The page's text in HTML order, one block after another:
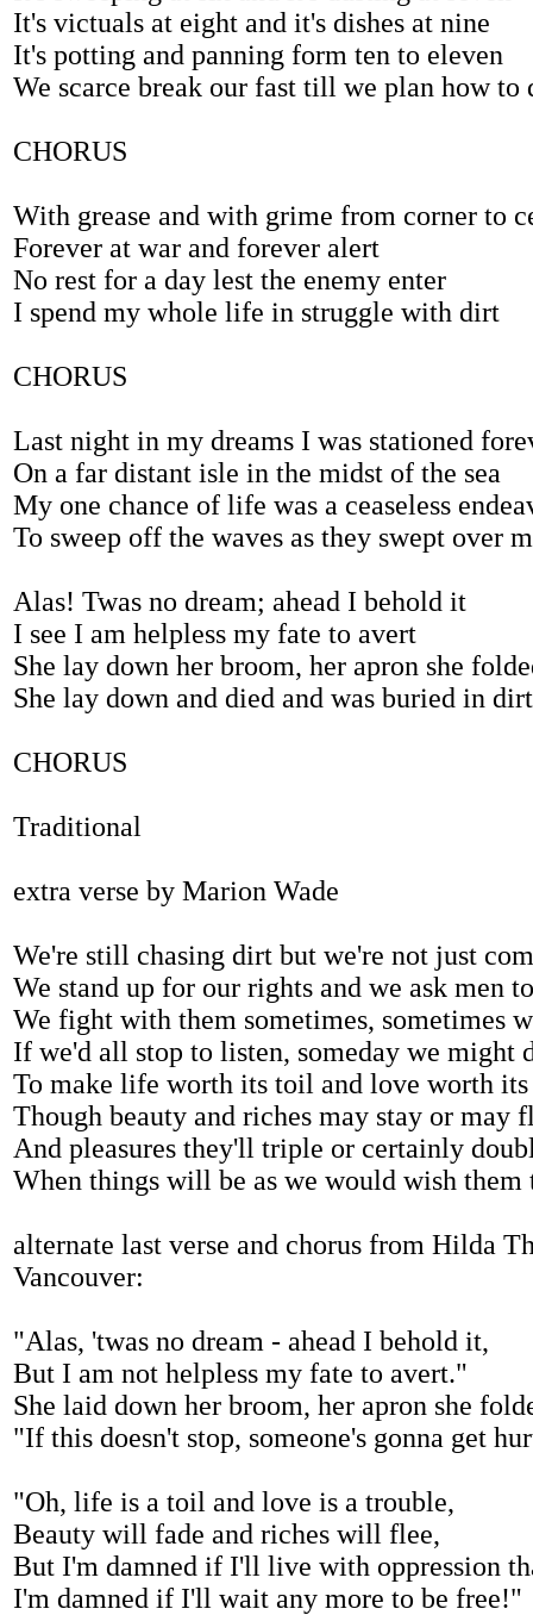
It's victuals at eight and it's dishes at nine
It's potting and panning form ten to eleven
We scarce break our fast till we plan how to
CHORUS
With grease and with grime from corner to
Forever at war and forever alert
No rest for a day lest the enemy enter
I spend my whole life in struggle with dirt
CHORUS
Last night in my dreams I was stationed
On a far distant isle in the midst of the sea
My one chance of life was a ceaseless
To sweep off the waves as they swept over
Alas! Twas no dream; ahead I behold it
I see I am helpless my fate to avert
She lay down her broom, her apron she
She lay down and died and was buried in
CHORUS
Traditional
extra verse by Marion Wade
We're still chasing dirt but we're not just
We stand up for our rights and we ask men
We fight with them sometimes, sometimes
If we'd all stop to listen, someday we might
To make life worth its toil and love worth its
Though beauty and riches may stay or may
And pleasures they'll triple or certainly
When things will be as we would wish them
alternate last verse and chorus from Hilda
Vancouver:
"Alas, 'twas no dream - ahead I behold it,
But I am not helpless my fate to avert."
She laid down her broom, her apron she
"If this doesn't stop, someone's gonna get
"Oh, life is a toil and love is a trouble,
Beauty will fade and riches will flee,
But I'm damned if I'll live with oppression
I'm damned if I'll wait any more to be free!"